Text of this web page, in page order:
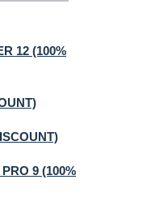
12 (100%
9 (100%